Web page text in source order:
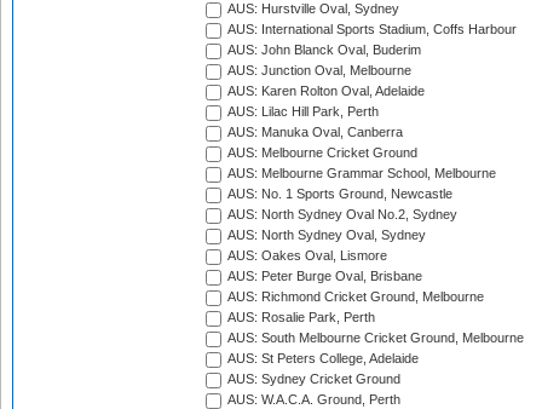
AUS: Hurstville Oval, Sydney
AUS: International Sports Stadium, Coffs Harbour
AUS: John Blanck Oval, Buderim
AUS: Junction Oval, Melbourne
AUS: Karen Rolton Oval, Adelaide
AUS: Lilac Hill Park, Perth
AUS: Manuka Oval, Canberra
AUS: Melbourne Cricket Ground
AUS: Melbourne Grammar School, Melbourne
AUS: No. 1 Sports Ground, Newcastle
AUS: North Sydney Oval No.2, Sydney
AUS: North Sydney Oval, Sydney
AUS: Oakes Oval, Lismore
AUS: Peter Burge Oval, Brisbane
AUS: Richmond Cricket Ground, Melbourne
AUS: Rosalie Park, Perth
AUS: South Melbourne Cricket Ground, Melbourne
AUS: St Peters College, Adelaide
AUS: Sydney Cricket Ground
AUS: W.A.C.A. Ground, Perth